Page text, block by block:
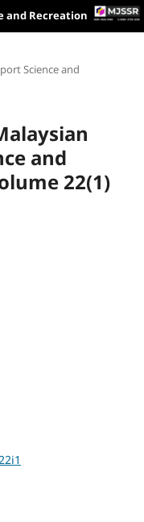
and Recreation
Science and
and
22(1)